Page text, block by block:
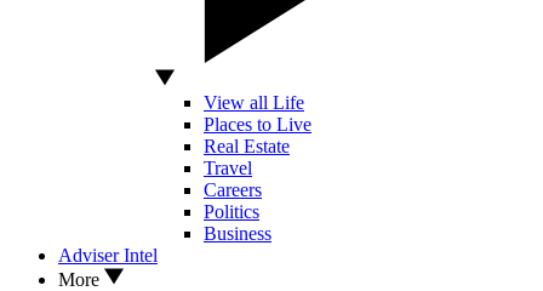
View all Life
Places to Live
Real Estate
Travel
Careers
Politics
Business
Adviser Intel
More